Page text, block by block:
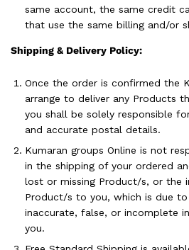
same account, the same credit
that use the same billing and/or
Shipping & Delivery Policy:
Once the order is confirmed the
arrange to deliver any Products
you shall be solely responsible
and accurate postal details.
Kumaran groups Online is not
in the shipping of your ordered
lost or missing Product/s, or the
Product/s to you, which is due
inaccurate, false, or incomplete
you.